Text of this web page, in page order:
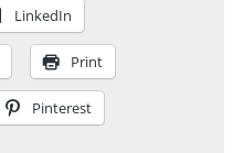
LinkedIn
Print
Pinterest